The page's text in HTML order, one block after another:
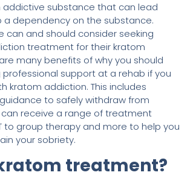
addictive substance that can lead
dependency on the substance.
can and should consider seeking
treatment for their kratom
many benefits of why you should
professional support at a rehab if you
kratom addiction. This includes
to safely withdraw from
can receive a range of treatment
to group therapy and more to help you
your sobriety.
treatment?